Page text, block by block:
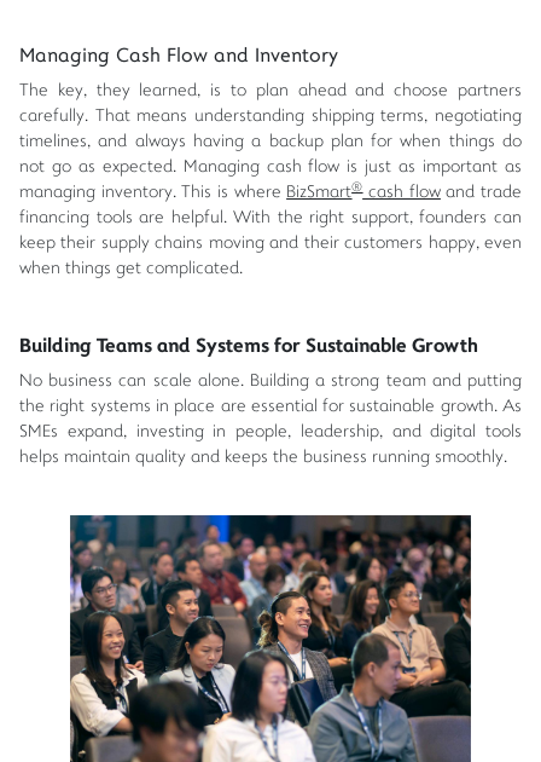
Managing Cash Flow and Inventory
The key, they learned, is to plan ahead and choose partners
carefully. That means understanding shipping terms, negotiating
timelines, and always having a backup plan for when things do
not go as expected. Managing cash flow is just as important as
managing inventory. This is where BizSmart®cash flowand trade
financing tools are helpful. With the right support, founders can
keep their supply chains moving and their customers happy, even
when things get complicated.
Building Teams and Systems for Sustainable Growth
No business can scale alone. Building a strong team and putting
the right systems in place are essential for sustainable growth. As
SMEs expand, investing in people, leadership, and digital tools
helps maintain quality and keeps the business running smoothly.